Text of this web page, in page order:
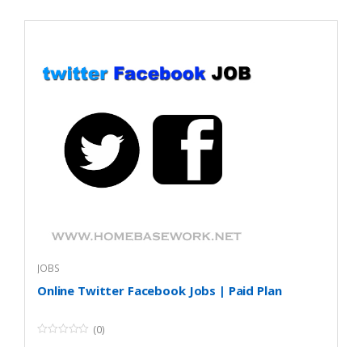
JOBS
Online Twitter Facebook Jobs | Paid Plan
(0)